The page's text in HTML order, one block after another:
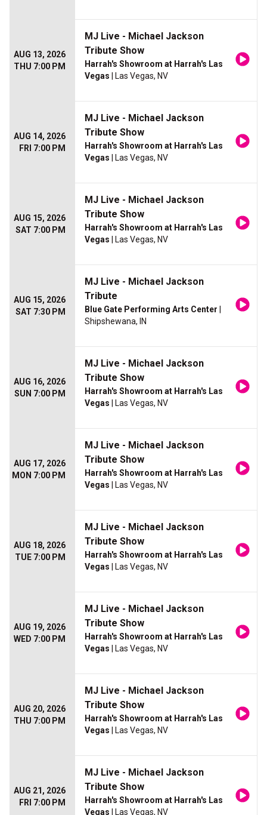
AUG 13, 2026
THU 7:00 PM
MJ Live - Michael Jackson
Tribute Show
Harrah's Showroom at Harrah's Las
Vegas | Las Vegas, NV
AUG 14, 2026
FRI 7:00 PM
MJ Live - Michael Jackson
Tribute Show
Harrah's Showroom at Harrah's Las
Vegas | Las Vegas, NV
AUG 15, 2026
SAT 7:00 PM
MJ Live - Michael Jackson
Tribute Show
Harrah's Showroom at Harrah's Las
Vegas | Las Vegas, NV
AUG 15, 2026
SAT 7:30 PM
MJ Live - Michael Jackson
Tribute
Blue Gate Performing Arts Center
Shipshewana, IN
AUG 16, 2026
SUN 7:00 PM
MJ Live - Michael Jackson
Tribute Show
Harrah's Showroom at Harrah's Las
Vegas | Las Vegas, NV
AUG 17, 2026
MON 7:00 PM
MJ Live - Michael Jackson
Tribute Show
Harrah's Showroom at Harrah's Las
Vegas | Las Vegas, NV
AUG 18, 2026
TUE 7:00 PM
MJ Live - Michael Jackson
Tribute Show
Harrah's Showroom at Harrah's Las
Vegas | Las Vegas, NV
AUG 19, 2026
WED 7:00 PM
MJ Live - Michael Jackson
Tribute Show
Harrah's Showroom at Harrah's Las
Vegas | Las Vegas, NV
AUG 20, 2026
THU 7:00 PM
MJ Live - Michael Jackson
Tribute Show
Harrah's Showroom at Harrah's Las
Vegas | Las Vegas, NV
AUG 21, 2026
FRI 7:00 PM
MJ Live - Michael Jackson
Tribute Show
Harrah's Showroom at Harrah's Las
Vegas | Las Vegas, NV